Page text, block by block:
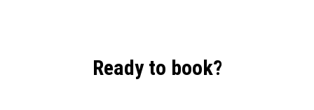
Ready to book?